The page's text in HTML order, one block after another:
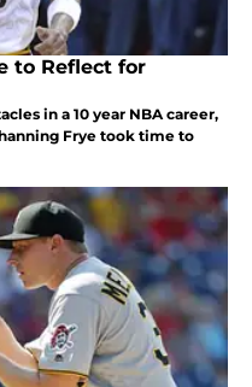
to Reflect for
in a 10 year NBA career,
Frye took time to